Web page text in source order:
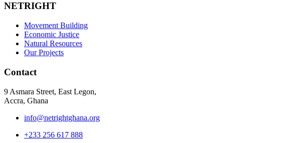
NETRIGHT
Movement Building
Economic Justice
Natural Resources
Our Projects
Contact
9 Asmara Street, East Legon,
Accra, Ghana
info@netrightghana.org
+233 256 617 888